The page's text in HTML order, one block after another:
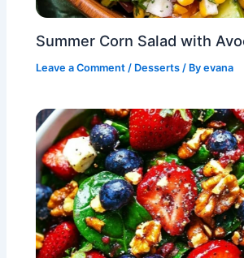
Summer Corn Salad with
Leave a Comment / Desserts / Byevana